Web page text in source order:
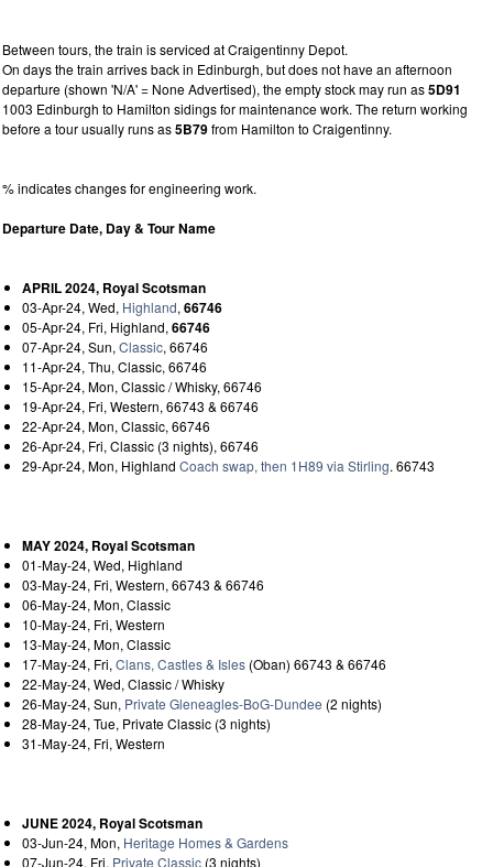
Between tours, the train is serviced at Craigentinny Depot.
On days the train arrives back in Edinburgh, but does not have an afternoon
departure (shown 'N/A' = None Advertised), the empty stock may run as5D91
1003 Edinburgh to Hamilton sidings for maintenance work. The return working
before a tour usually runs as5B79from Hamilton to Craigentinny.
% indicates changes for engineering work.
Departure Date, Day & Tour Name
APRIL 2024, Royal Scotsman
03-Apr-24, Wed, Highland, 66746
05-Apr-24, Fri, Highland, 66746
07-Apr-24, Sun, Classic, 66746
11-Apr-24, Thu, Classic, 66746
15-Apr-24, Mon, Classic / Whisky, 66746
19-Apr-24, Fri, Western, 66743 & 66746
22-Apr-24, Mon, Classic, 66746
26-Apr-24, Fri, Classic (3 nights), 66746
29-Apr-24, Mon, Highland Coach swap, then 1H89 via Stirling. 66743
MAY 2024, Royal Scotsman
01-May-24, Wed, Highland
03-May-24, Fri, Western, 66743 & 66746
06-May-24, Mon, Classic
10-May-24, Fri, Western
13-May-24, Mon, Classic
17-May-24, Fri, Clans, Castles & Isles (Oban) 66743 & 66746
22-May-24, Wed, Classic / Whisky
26-May-24, Sun, Private Gleneagles-BoG-Dundee (2 nights)
28-May-24, Tue, Private Classic (3 nights)
31-May-24, Fri, Western
JUNE 2024, Royal Scotsman
03-Jun-24, Mon, Heritage Homes & Gardens
07-Jun-24, Fri, Private Classic (3 nights)